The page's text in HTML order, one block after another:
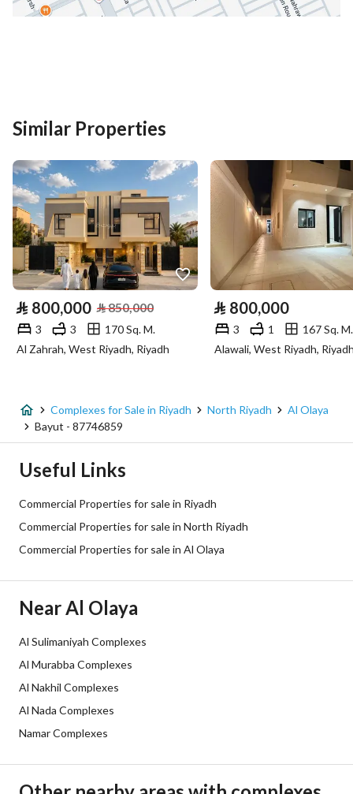
Advertisement Type For Sale
Price 50000000
Area Size 1675
Number of Rooms -
Utilities
Electricity Yes
Sewerage
Listing Age New
Street Width 30
Plan Number
Listing Face Northeast
Borders and Lengths -
Duration
Channels
Obligations on Listing
Building Code
Similar Properties
⃁ 800,000 ⃁850,000
3 3
170 Sq. M.
Al Zahrah, West Riyadh, Riyadh
⃁ 800,000
3 1
167 Sq. M.
Alawali, West Riyadh,
Complexes for Sale in Riyadh North Riyadh
Al Olaya
Bayut - 87746859
Useful Links
Commercial Properties for sale in Riyadh
Commercial Properties for sale in North Riyadh
Commercial Properties for sale in Al Olaya
Near Al Olaya
Al Sulimaniyah Complexes
Al Murabba Complexes
Al Nakhil Complexes
Al Nada Complexes
Namar Complexes